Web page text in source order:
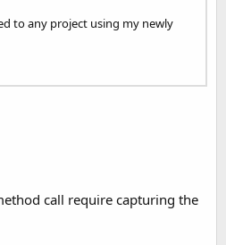
to any project using my newly
call require capturing the